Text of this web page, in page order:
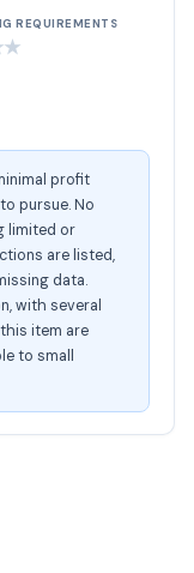
REQUIREMENTS
★
profit
pursue. No
limited or
are listed,
data.
with several
item are
to small